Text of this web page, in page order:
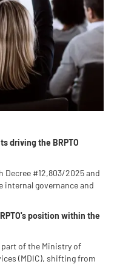
driving the BRPTO
Decree #12,803/2025 and
internal governance and
position within the
part of the Ministry of
(MDIC), shifting from